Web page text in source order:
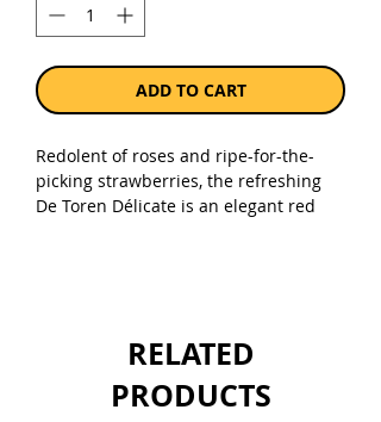
ADD TO CART
Redolent of roses and ripe-for-the-
picking strawberries, the refreshing
De Toren Délicate is an elegant red
velvety, smooth tannins that lead to a
sophisticated finish. Delicious on its
own as an apéritif, it’s also the perfect
RELATED
PRODUCTS